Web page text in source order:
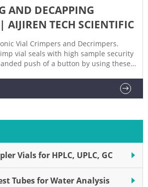
Vials for HPLC, UPLC, GC
Tubes for Water Analysis
AND DECAPPING
AIJIREN TECH SCIENTIFIC
Vial Crimpers and Decrimpers.
vial seals with high sample security
push of a button by using these
Operation.